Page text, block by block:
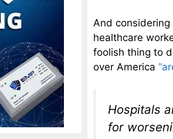
And
healthcare
foolish thing to
over America
Hospitals
for